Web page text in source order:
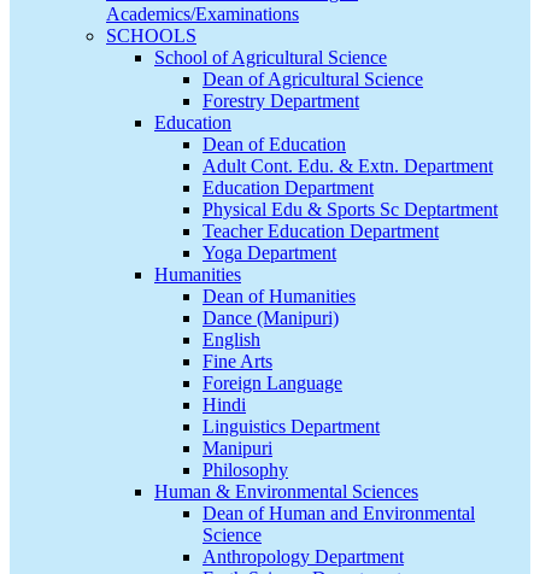
Academics/Examinations
SCHOOLS
School of Agricultural Science
Dean of Agricultural Science
Forestry Department
Education
Dean of Education
Adult Cont. Edu. & Extn. Department
Education Department
Physical Edu & Sports Sc Deptartment
Teacher Education Department
Yoga Department
Humanities
Dean of Humanities
Dance (Manipuri)
English
Fine Arts
Foreign Language
Hindi
Linguistics Department
Manipuri
Philosophy
Human & Environmental Sciences
Dean of Human and Environmental
Science
Anthropology Department